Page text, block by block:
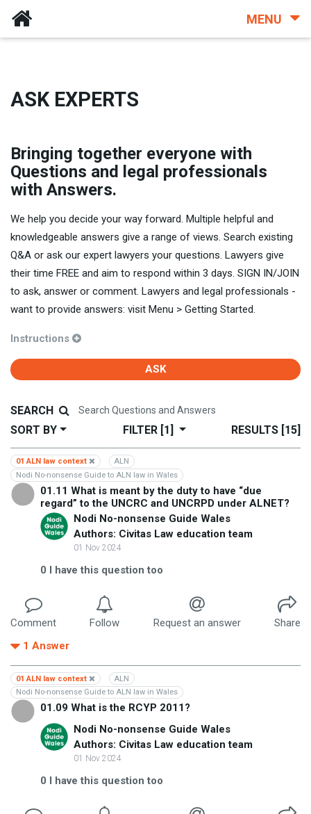
MENU
ASK EXPERTS
Bringing together everyone with
Questions and legal professionals
with Answers.
We help you decide your way forward. Multiple helpful and
knowledgeable answers give a range of views. Search existing
Q&A or ask our expert lawyers your questions. Lawyers give
their time FREE and aim to respond within 3 days. SIGN IN/JOIN
to ask, answer or comment. Lawyers and legal professionals -
want to provide answers: visit Menu > Getting Started.
Instructions
ASK
SEARCH
SORT BY
FILTER [1] RESULTS [15]
01 ALN law context
ALN
Nodi No-nonsense Guide to ALN law in Wales
01.11 What is meant by the duty to have “due
regard” to the UNCRC and UNCRPD under ALNET?
Nodi No-nonsense Guide Wales
Authors: Civitas Law education team
01 Nov 2024
0 I have this question too
Comment Follow Request an answer
Share
1 Answer
01 ALN law context
ALN
Nodi No-nonsense Guide to ALN law in Wales
01.09 What is the RCYP 2011?
Nodi No-nonsense Guide Wales
Authors: Civitas Law education team
01 Nov 2024
0 I have this question too